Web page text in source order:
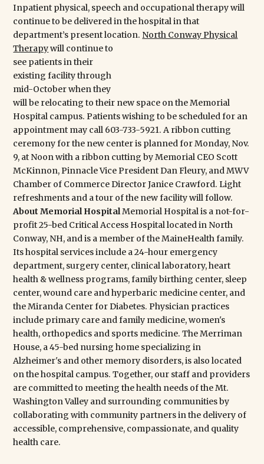
Inpatient physical, speech and occupational therapy will
continue to be delivered in the hospital in that
department’s present location. North Conway Physical
Therapywill continue to
see patients in their existing facility through mid-October
when they will be relocating to their new space on the
Memorial Hospital campus. Patients wishing to be
scheduled for an appointment may call 603-733-5921. A
ribbon cutting ceremony for the new center is planned
for Monday, Nov. 9, at Noon with a ribbon cutting by
Memorial CEO Scott McKinnon, Pinnacle Vice President
Dan Fleury, and MWV Chamber of Commerce Director
Janice Crawford. Light refreshments and a tour of the
new facility will follow.About Memorial Hospital
Memorial Hospital is a not-for-profit 25-bed Critical
Access Hospital located in North Conway, NH, and is a
member of the MaineHealth family. Its hospital services
include a 24-hour emergency department, surgery
center, clinical laboratory, heart health & wellness
programs, family birthing center, sleep center, wound
care and hyperbaric medicine center, and the Miranda
Center for Diabetes. Physician practices include primary
care and family medicine, women's health, orthopedics
and sports medicine. The Merriman House, a 45-bed
nursing home specializing in Alzheimer's and other
memory disorders, is also located on the hospital campus.
Together, our staff and providers are committed to
meeting the health needs of the Mt. Washington Valley
and surrounding communities by collaborating with
community partners in the delivery of accessible,
comprehensive, compassionate, and quality health care.